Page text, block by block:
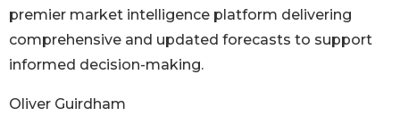
premier market intelligence platform delivering
comprehensive and updated forecasts to support
informed decision-making.
Oliver Guirdham